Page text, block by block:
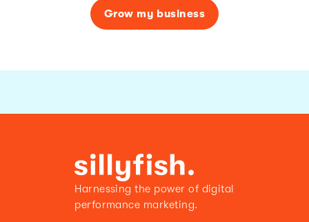
Grow my business
Harnessing the power of digital
performance marketing.